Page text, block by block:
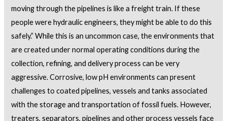
moving through the pipelines is like a freight train. If these
people were hydraulic engineers, they might be able to do this
safely.” While this is an uncommon case, the environments that
are created under normal operating conditions during the
collection, refining, and delivery process can be very
aggressive. Corrosive, low pH environments can present
challenges to coated pipelines, vessels and tanks associated
with the storage and transportation of fossil fuels. However,
treaters, separators, pipelines and other process vessels face